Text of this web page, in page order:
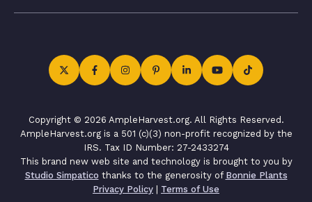
Copyright © 2026 AmpleHarvest.org. All Rights Reserved.
AmpleHarvest.org is a 501 (c)(3) non-profit recognized by the
IRS. Tax ID Number: 27-2433274
This brand new web site and technology is brought to you by
Studio Simpatico thanks to the generosity of Bonnie Plants
Privacy Policy | Terms of Use